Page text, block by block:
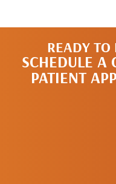
READY
SCHEDULE A
PATIENT